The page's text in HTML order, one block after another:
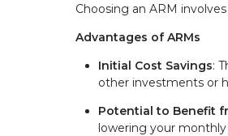
Choosing an ARM
Advantages of ARMs
Initial Cost Savings:
other investments or
Potential to Benefit
lowering your